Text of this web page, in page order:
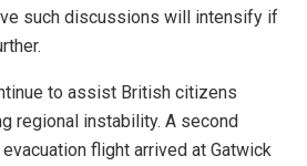
such discussions will intensify if
to assist British citizens
regional instability. A second
flight arrived at Gatwick